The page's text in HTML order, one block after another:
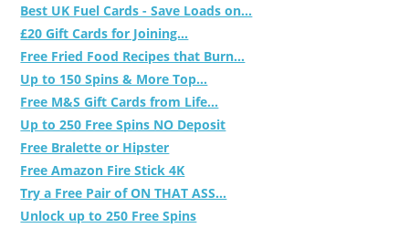
Best UK Fuel Cards - Save Loads on...
£20 Gift Cards for Joining...
Free Fried Food Recipes that Burn...
Up to 150 Spins & More Top...
Free M&S Gift Cards from Life...
Up to 250 Free Spins NO Deposit
Free Bralette or Hipster
Free Amazon Fire Stick 4K
Try a Free Pair of ON THAT ASS...
Unlock up to 250 Free Spins